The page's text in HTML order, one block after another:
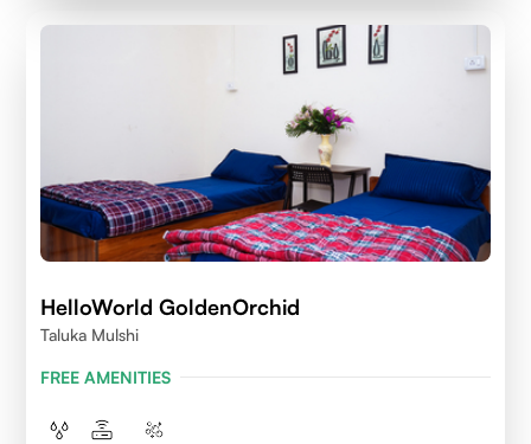
HelloWorld GoldenOrchid
Taluka Mulshi
FREE AMENITIES